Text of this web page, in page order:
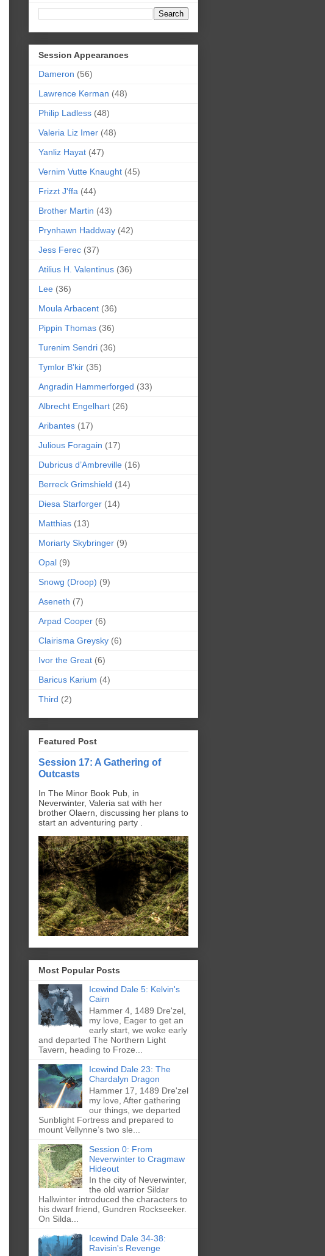
Session Appearances
Dameron (56)
Lawrence Kerman (48)
Philip Ladless (48)
Valeria Liz Imer (48)
Yanliz Hayat (47)
Vernim Vutte Knaught (45)
Frizzt J'ffa (44)
Brother Martin (43)
Prynhawn Haddway (42)
Jess Ferec (37)
Atilius H. Valentinus (36)
Lee (36)
Moula Arbacent (36)
Pippin Thomas (36)
Turenim Sendri (36)
Tymlor B'kir (35)
Angradin Hammerforged (33)
Albrecht Engelhart (26)
Aribantes (17)
Julious Foragain (17)
Dubricus d’Ambreville (16)
Berreck Grimshield (14)
Diesa Starforger (14)
Matthias (13)
Moriarty Skybringer (9)
Opal (9)
Snowg (Droop) (9)
Aseneth (7)
Arpad Cooper (6)
Clairisma Greysky (6)
Ivor the Great (6)
Baricus Karium (4)
Third (2)
Featured Post
Session 17: A Gathering of
Outcasts
In The Minor Book Pub, in
Neverwinter, Valeria sat with her
brother Olaern, discussing her plans to
start an adventuring party .
Most Popular Posts
Icewind Dale 5: Kelvin's
Cairn
Hammer 4, 1489 Dre'zel,
my love, Eager to get an
early start, we woke early
and departed The Northern Light
Tavern, heading to Froze...
Icewind Dale 23: The
Chardalyn Dragon
Hammer 17, 1489 Dre'zel
my love, After gathering
our things, we departed
Sunblight Fortress and prepared to
mount Vellynne’s two sle...
Session 0: From
Neverwinter to Cragmaw
Hideout
In the city of Neverwinter,
the old warrior Sildar
Hallwinter introduced the characters to
his dwarf friend, Gundren Rockseeker.
On Silda...
Icewind Dale 34-38:
Ravisin's Revenge